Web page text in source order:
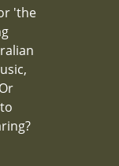
'the